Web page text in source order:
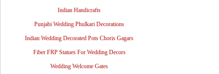
Indian Handicrafts
Punjabi Wedding Phulkari Decorations
Indian Wedding Decorated Pots Choris Gagars
Fiber FRP Statues For Wedding Decors
Wedding Welcome Gates